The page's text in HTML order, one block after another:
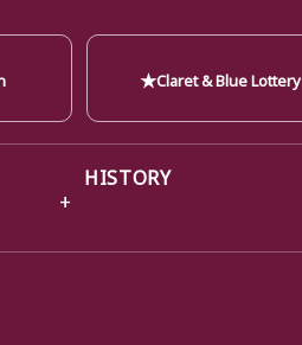
★Claret & Blue Lottery
HISTORY